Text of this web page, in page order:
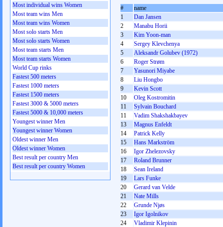
#
name
1
Dan Jansen
2
Manabu Horii
3
Kim Yoon-man
4
Sergey Klevchenya
5
Aleksandr Golubev (1972)
6
Roger Strøm
7
Yasunori Miyabe
8
Liu Hongbo
9
Kevin Scott
10
Oleg Kostromitin
11
Sylvain Bouchard
11
Vadim Shakshakbayev
13
Magnus Enfeldt
14
Patrick Kelly
15
Hans Markström
16
Igor Zhelezovsky
17
Roland Brunner
18
Sean Ireland
19
Lars Funke
20
Gerard van Velde
21
Nate Mills
22
Grunde Njøs
23
Igor Igolnikov
24
Vladimir Klepinin
Most individual wins Women
Most team wins Men
Most team wins Women
Most solo starts Men
Most solo starts Women
Most team starts Men
Most team starts Women
World Cup rinks
Fastest 500 meters
Fastest 1000 meters
Fastest 1500 meters
Fastest 3000 & 5000 meters
Fastest 5000 & 10,000 meters
Youngest winner Men
Youngest winner Women
Oldest winner Men
Oldest winner Women
Best result per country Men
Best result per country Women